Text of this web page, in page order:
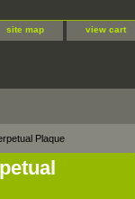
site map view cart
Plaque